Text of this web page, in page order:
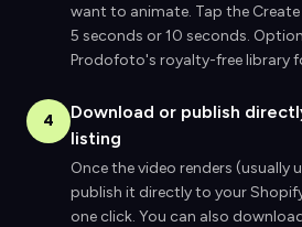
want to animate. Tap the
5 seconds or 10 seconds.
Prodofoto's royalty-free library
4
Download or publish
listing
Once the video renders (usually
publish it directly to your
one click. You can also